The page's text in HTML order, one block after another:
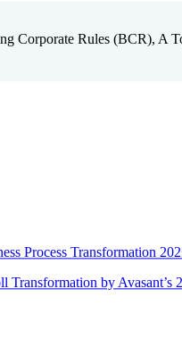
Corporate Rules (BCR), A
Process Transformation
Transformation by